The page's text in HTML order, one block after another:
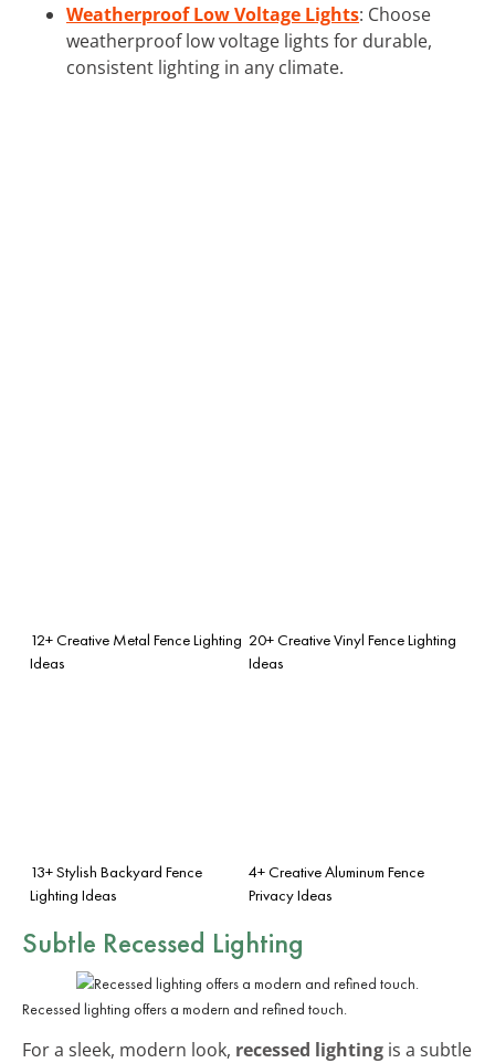
Weatherproof Low Voltage Lights: Choose
weatherproof low voltage lights for durable,
consistent lighting in any climate.
12+ Creative Metal Fence Lighting
Ideas
20+ Creative Vinyl Fence Lighting
Ideas
13+ Stylish Backyard Fence
Lighting Ideas
4+ Creative Aluminum Fence
Privacy Ideas
Subtle Recessed Lighting
Recessed lighting offers a modern and refined touch.
For a sleek, modern look, recessed lighting is a subtle